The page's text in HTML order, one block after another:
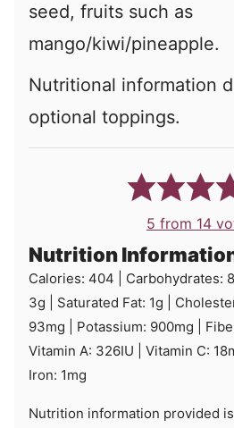
seed, fruits such as
mango/kiwi/pineapple.
Nutritional information
optional toppings.
5 from 14
Nutrition
Calories: 404 Carbohydrates:
3g Saturated Fat: 1g
93mg Potassium: 900mg
Vitamin A: 326IU Vitamin C: 18
Iron: 1mg
Nutrition information provided is an estimate and will